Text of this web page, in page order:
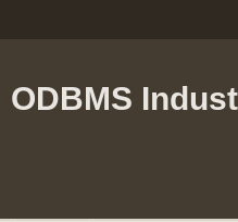
ODBMS